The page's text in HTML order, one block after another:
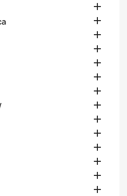













